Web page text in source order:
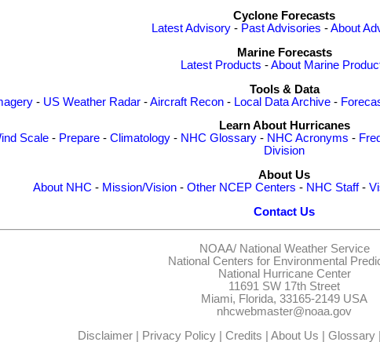
Cyclone Forecasts
Latest Advisory - Past Advisories -About
Marine Forecasts
Latest Products -About Marine
Tools & Data
- US Weather Radar -Aircraft Recon - Local Data Archive -
Learn About Hurricanes
Scale- Prepare- Climatology- NHC Glossary- NHC Acronyms -
Division
About Us
About NHC - Mission/Vision- Other NCEP Centers - NHC Staff-
Contact Us
NOAA/ National Weather Service
National Centers for Environmental
National Hurricane Center
11691 SW 17th Street
Miami, Florida, 33165-2149 USA
nhcwebmaster@noaa.gov
Disclaimer| Privacy Policy| Credits | About Us | Glossary|